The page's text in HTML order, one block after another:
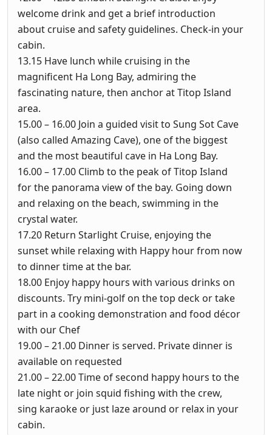
welcome drink and get a brief introduction
about cruise and safety guidelines. Check-in your
cabin.
13.15 Have lunch while cruising in the
magnificent Ha Long Bay, admiring the
fascinating nature, then anchor at Titop Island
area.
15.00 – 16.00 Join a guided visit to Sung Sot Cave
(also called Amazing Cave), one of the biggest
and the most beautiful cave in Ha Long Bay.
16.00 – 17.00 Climb to the peak of Titop Island
for the panorama view of the bay. Going down
and relaxing on the beach, swimming in the
crystal water.
17.20 Return Starlight Cruise, enjoying the
sunset while relaxing with Happy hour from now
to dinner time at the bar.
18.00 Enjoy happy hours with various drinks on
discounts. Try mini-golf on the top deck or take
part in a cooking demonstration and food décor
with our Chef
19.00 – 21.00 Dinner is served. Private dinner is
available on requested
21.00 – 22.00Time of second happy hours to the
late night or join squid fishing with the crew,
sing karaoke or just laze around or relax in your
cabin.